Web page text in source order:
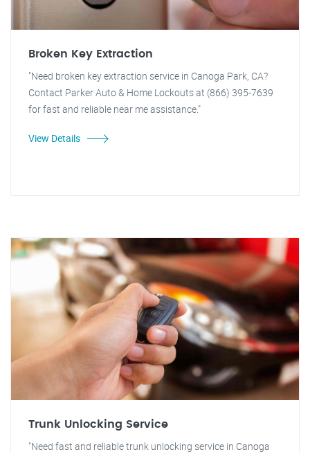
Broken Key Extraction
"Need broken key extraction service in Canoga Park, CA?
Contact Parker Auto & Home Lockouts at (866) 395-7639
for fast and reliable near me assistance."
View Details
Trunk Unlocking Service
"Need fast and reliable trunk unlocking service in Canoga